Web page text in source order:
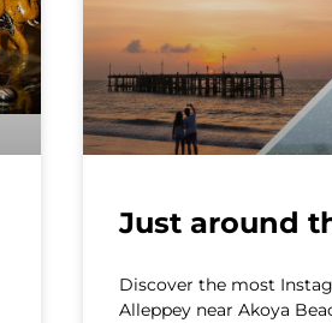
Just around
Discover the most
Alleppey near Akoya